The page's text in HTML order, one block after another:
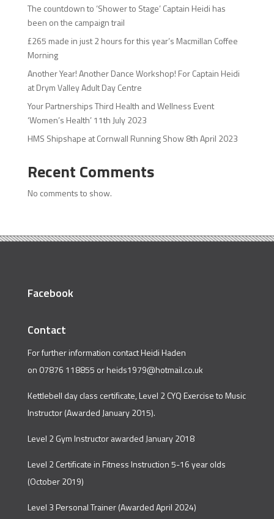
The countdown to ‘Shower to Stage’ Captain Heidi has
been on the campaign trail
£265 made in just 2 hours for this year’s Macmillan Coffee
Morning
Another Year! Another Dance Workshop! For Captain Heidi
at Drym Valley Adult Day Centre
Your Partnerships Third Health and Wellness Event
‘Women’s Health’ 11th July 2023
HMS Shipshape at Cornwall Running Show 8th April 2023
Recent Comments
No comments to show.
Facebook
Contact
For further information contact Heidi Haden
on 07876 118855 orheids1979@hotmail.co.uk
Kettlebell day class certificate, Level 2 CYQ Exercise to Music
Instructor (Awarded January 2015).
Level 2 Gym Instructor awarded January 2018
Level 2 Certificate in Fitness Instruction 5-16 year olds
(October 2019)
Level 3 Personal Trainer (Awarded April 2024)